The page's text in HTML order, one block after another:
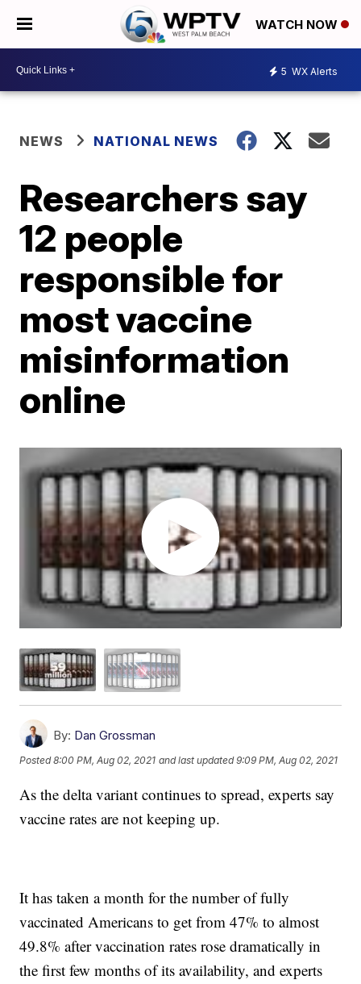
WATCH NOW
5 WX Alerts
NEWS NATIONAL NEWS
Researchers say
12 people
responsible for
most vaccine
misinformation
online
By: Dan Grossman
Posted8:00 PM, Aug 02, 2021 and last updated 9:09 PM, Aug 02, 2021
As the delta variant continues to spread, experts say
vaccine rates are not keeping up.
It has taken a month for the number of fully
vaccinated Americans to get from 47% to almost
49.8% after vaccination rates rose dramatically in
the first few months of its availability, and experts